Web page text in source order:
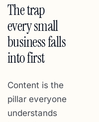
The trap
every small
business falls
into first
Content is the
pillar everyone
understands